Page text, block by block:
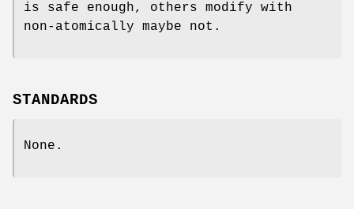
is safe enough, others modify with
non-atomically maybe not.
STANDARDS
None.